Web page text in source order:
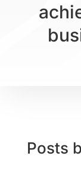
Posts